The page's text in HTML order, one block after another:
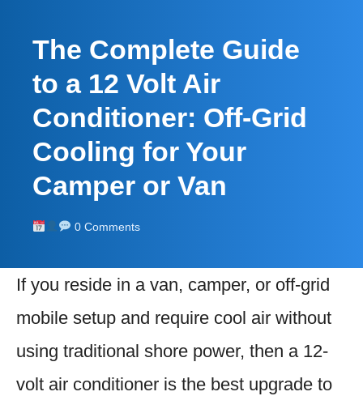
The Complete Guide
to a 12 Volt Air
Conditioner: Off-Grid
Cooling for Your
Camper or Van
0 Comments
If you reside in a van, camper, or off-grid
mobile setup and require cool air without
using traditional shore power, then a 12-
volt air conditioner is the best upgrade to